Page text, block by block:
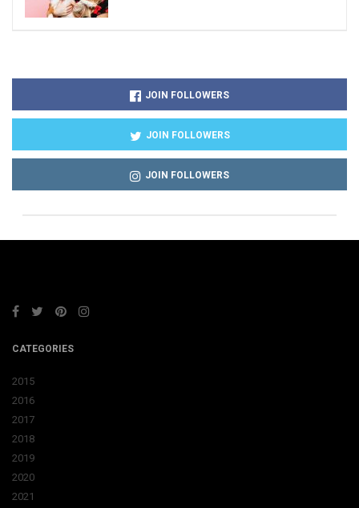
JOIN FOLLOWERS
JOIN FOLLOWERS
JOIN FOLLOWERS
CATEGORIES
2015
2016
2017
2018
2019
2020
2021